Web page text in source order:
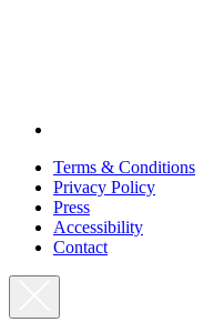
Terms & Conditions
Privacy Policy
Press
Accessibility
Contact